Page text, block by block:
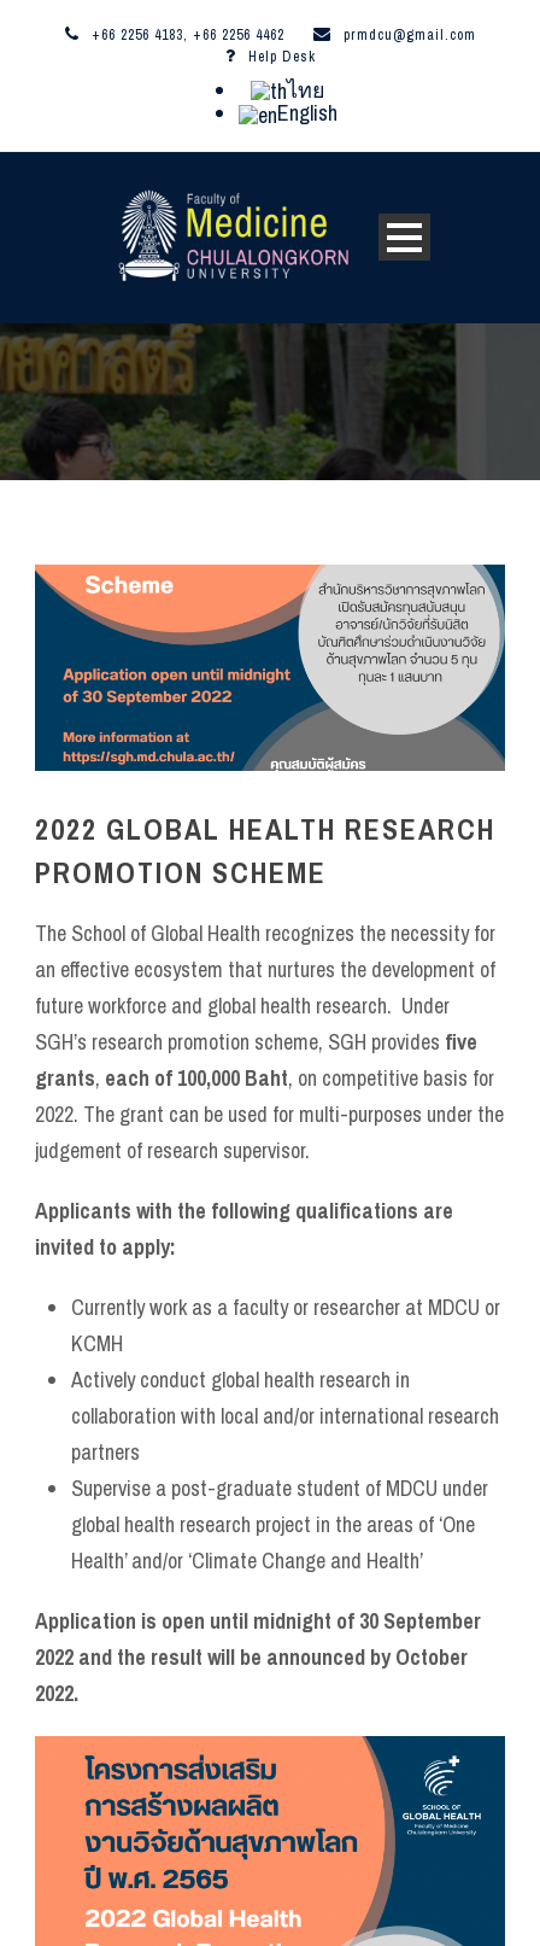
+66 2256 4183, +66 2256 4462
prmdcu@gmail.com
Help Desk
ไทย
English
2022 GLOBAL HEALTH RESEARCH
PROMOTION SCHEME
The School of Global Health recognizes the necessity for
an effective ecosystem that nurtures the development of
future workforce and global health research. Under
SGH’s research promotion scheme, SGH provides five
grants, each of 100,000 Baht, on competitive basis for
2022. The grant can be used for multi-purposes under the
judgement of research supervisor.
Applicants with the following qualifications are
invited to apply:
Currently work as a faculty or researcher at MDCU or
KCMH
Actively conduct global health research in
collaboration with local and/or international research
partners
Supervise a post-graduate student of MDCU under
global health research project in the areas of ‘One
Health’ and/or ‘Climate Change and Health’
Application is open until midnight of 30 September
2022 and the result will be announced by October
2022.